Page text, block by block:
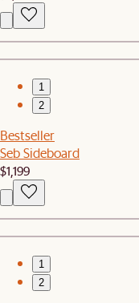
1
2
Bestseller
Seb Sideboard
$1,199
1
2